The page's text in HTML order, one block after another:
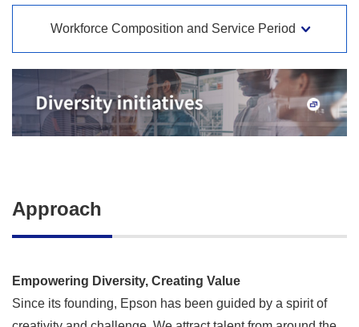
Workforce Composition and Service Period
Approach
Empowering Diversity, Creating Value
Since its founding, Epson has been guided by a spirit of